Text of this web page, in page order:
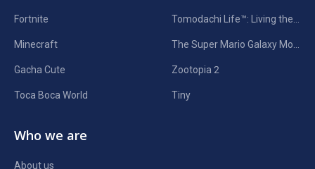
Fortnite
Minecraft
Gacha Cute
Toca Boca World
Zootopia 2
Tiny
Who we are
About us